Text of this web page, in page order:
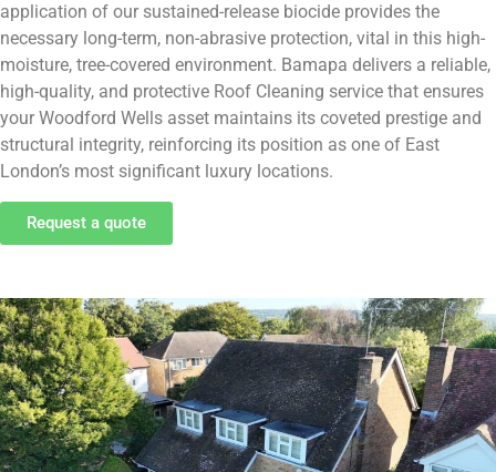
application of our sustained-release biocide provides the
necessary long-term, non-abrasive protection, vital in this high-
moisture, tree-covered environment. Bamapa delivers a reliable,
high-quality, and protective Roof Cleaning service that ensures
your Woodford Wells asset maintains its coveted prestige and
structural integrity, reinforcing its position as one of East
London’s most significant luxury locations.
Request a quote